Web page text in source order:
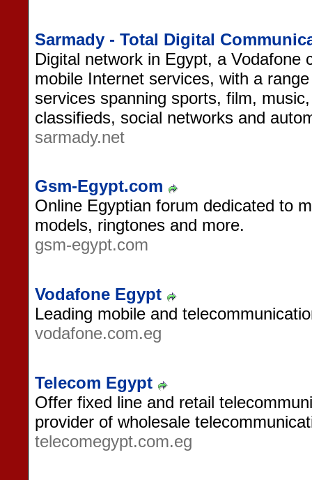
Sarmady - Total Digital
Digital network in Egypt, a Vodafone
mobile Internet services, with a
services spanning sports, film,
classifieds, social networks and
sarmady.net
Gsm-Egypt.com
Online Egyptian forum dedicated to
models, ringtones and more.
gsm-egypt.com
Vodafone Egypt
Leading mobile and
vodafone.com.eg
Telecom Egypt
Offer fixed line and retail
provider of wholesale
telecomegypt.com.eg